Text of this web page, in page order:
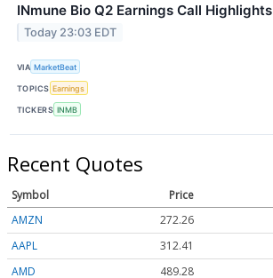
INmune Bio Q2 Earnings Call Highlights
Today 23:03 EDT
VIA MarketBeat
TOPICS Earnings
TICKERS INMB
Recent Quotes
Symbol Price
AMZN
272.26
AAPL
312.41
AMD
489.28